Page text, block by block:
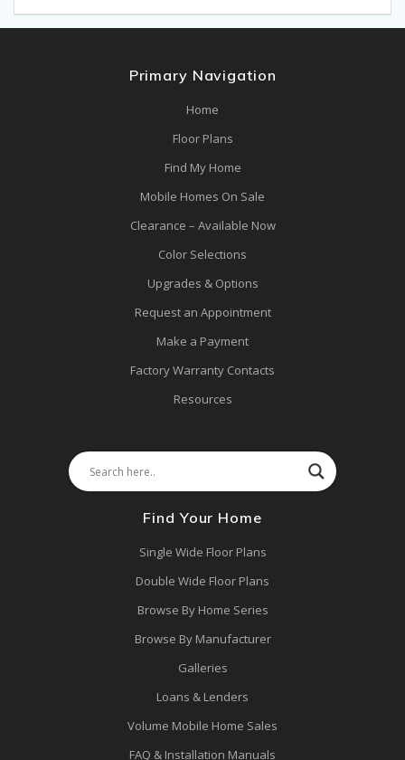
navigation
Primary Navigation
Home
Floor Plans
Find My Home
Mobile Homes On Sale
Clearance – Available Now
Color Selections
Upgrades & Options
Request an Appointment
Make a Payment
Factory Warranty Contacts
Resources
Find Your Home
Single Wide Floor Plans
Double Wide Floor Plans
Browse By Home Series
Browse By Manufacturer
Galleries
Loans & Lenders
Volume Mobile Home Sales
FAQ & Installation Manuals